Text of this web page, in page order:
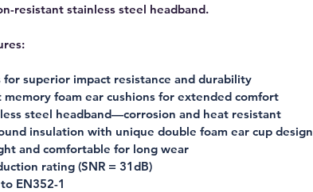
resistant stainless steel headband.
for superior impact resistance and durability
memory foam ear cushions for extended comfort
steel headband—corrosion and heat resistant
insulation with unique double foam ear cup design
and comfortable for long wear
rating (SNR = 31dB)
EN352-1